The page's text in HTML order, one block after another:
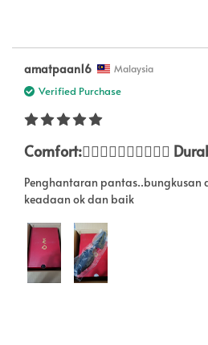
amatpaan16 Malaysia
Verified Purchase
Comfort:👍🏽👍🏽👍🏽👍🏽👍🏽
Penghantaran
keadaan ok dan baik